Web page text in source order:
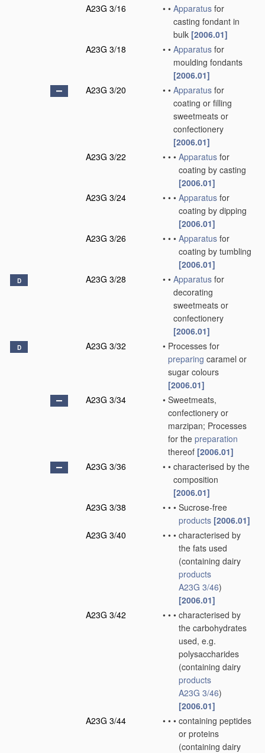
A23G 3/16
• • Apparatus for
casting fondant in
bulk [2006.01]
A23G 3/18
• • Apparatus for
moulding fondants
[2006.01]
A23G 3/20
• • Apparatus for
coating or filling
sweetmeats or
confectionery
[2006.01]
A23G 3/22
• • • Apparatus for
coating by casting
[2006.01]
A23G 3/24
• • • Apparatus for
coating by dipping
[2006.01]
A23G 3/26
• • • Apparatus for
coating by tumbling
[2006.01]
D A23G 3/28 • • Apparatus for
decorating
sweetmeats or
confectionery
[2006.01]
D A23G 3/32 • Processes for
preparing caramel or
sugar colours
[2006.01]
A23G 3/34
• Sweetmeats,
confectionery or
marzipan; Processes
for the preparation
thereof [2006.01]
A23G 3/36
• • characterised by the
composition
[2006.01]
A23G 3/38
• • • Sucrose-free
products [2006.01]
A23G 3/40
• • • characterised by
the fats used
(containing dairy
products
A23G 3/46)
[2006.01]
A23G 3/42
• • • characterised by
the carbohydrates
used, e.g.
polysaccharides
(containing dairy
products
A23G 3/46)
[2006.01]
A23G 3/44
• • • containing peptides
or proteins
(containing dairy